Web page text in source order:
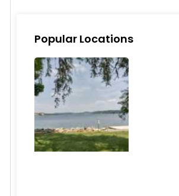
Popular Locations